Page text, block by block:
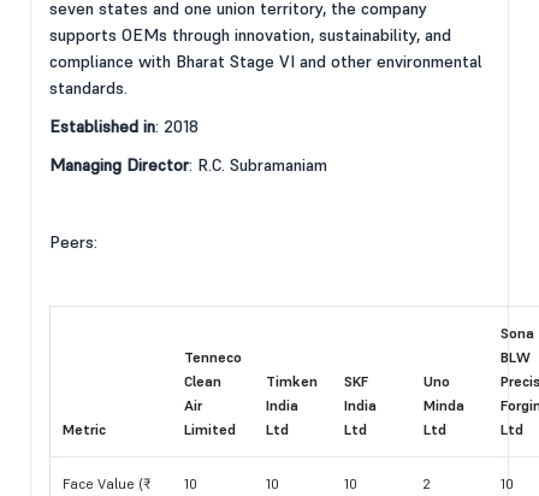
seven states and one union territory, the company
supports OEMs through innovation, sustainability, and
compliance with Bharat Stage VI and other environmental
standards.
Established in: 2018
Managing Director: R.C. Subramaniam
Peers:
Metric
Tenneco
Clean
Air
Limited
Timken
India
Ltd
SKF
India
Ltd
Uno
Minda
Ltd
Sona
BLW
Ltd
Face Value (₹
10 10 10 2 10